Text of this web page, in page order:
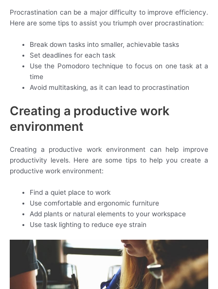
Procrastination can be a major difficulty to improve efficiency.
Here are some tips to assist you triumph over procrastination:
Break down tasks into smaller, achievable tasks
Set deadlines for each task
Use the Pomodoro technique to focus on one task at a
time
Avoid multitasking, as it can lead to procrastination
Creating a productive work
environment
Creating a productive work environment can help improve
productivity levels. Here are some tips to help you create a
productive work environment:
Find a quiet place to work
Use comfortable and ergonomic furniture
Add plants or natural elements to your workspace
Use task lighting to reduce eye strain